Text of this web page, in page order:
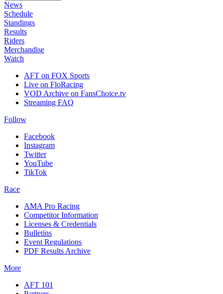
News
Schedule
Standings
Results
Riders
Merchandise
Watch
AFT on FOX Sports
Live on FloRacing
VOD Archive on FansChoice.tv
Streaming FAQ
Follow
Facebook
Instagram
Twitter
YouTube
TikTok
Race
AMA Pro Racing
Competitor Information
Licenses & Credentials
Bulletins
Event Regulations
PDF Results Archive
More
AFT 101